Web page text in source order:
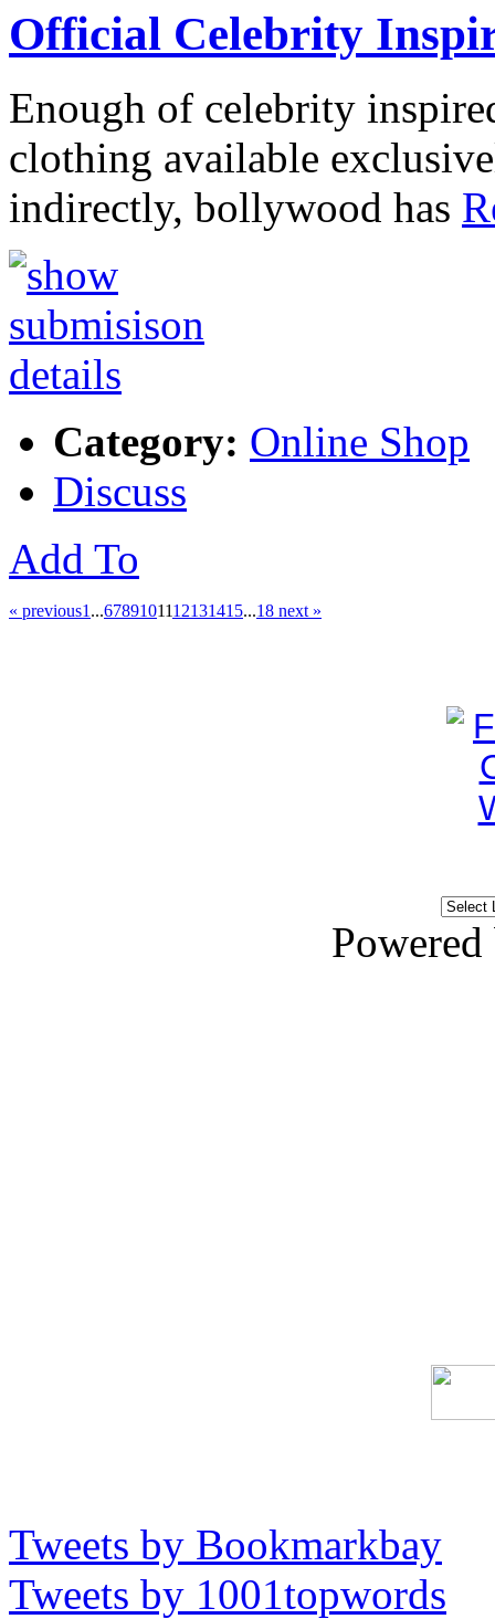
Official Celebrity
Enough of celebrity
clothing available
indirectly, bollywood has
Category: Online Shop
Discuss
Add To
« previous1 ...6789101112131415...18 next »
Tweets by Bookmarkbay
Tweets by 1001topwords